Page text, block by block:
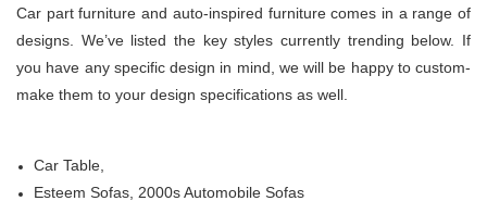
Car part furniture and auto-inspired furniture comes in a range of
designs. We’ve listed the key styles currently trending below. If
you have any specific design in mind, we will be happy to custom-
make them to your design specifications as well.
Car Table,
Esteem Sofas, 2000s Automobile Sofas